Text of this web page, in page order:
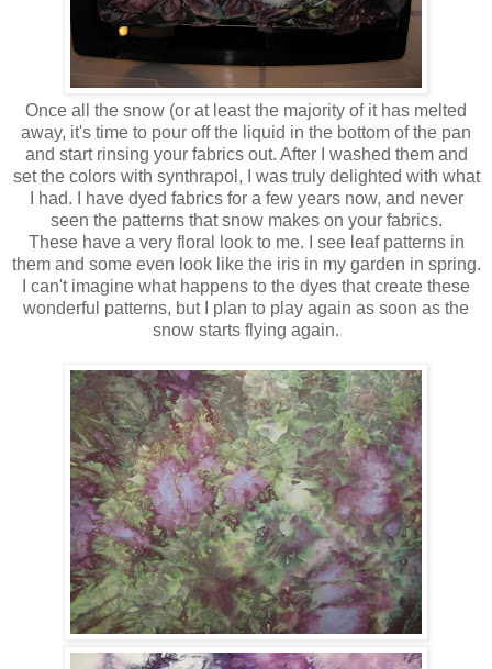
Once all the snow (or at least the majority of it has melted
away, it's time to pour off the liquid in the bottom of the pan
and start rinsing your fabrics out. After I washed them and
set the colors with synthrapol, I was truly delighted with what
I had. I have dyed fabrics for a few years now, and never
seen the patterns that snow makes on your fabrics.
These have a very floral look to me. I see leaf patterns in
them and some even look like the iris in my garden in spring.
I can't imagine what happens to the dyes that create these
wonderful patterns, but I plan to play again as soon as the
snow starts flying again.